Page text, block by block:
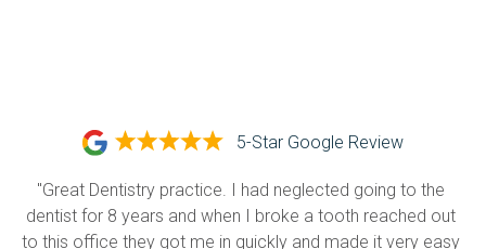
5-Star Google Review
"Great Dentistry practice. I had neglected going to the
dentist for 8 years and when I broke a tooth reached out
to this office they got me in quickly and made it very easy